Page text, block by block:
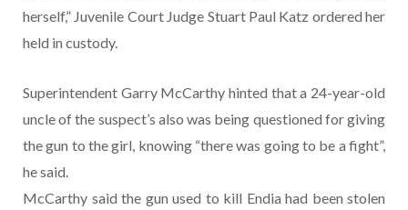
herself,” Juvenile Court Judge Stuart Paul Katz ordered her
held in custody.
Superintendent Garry McCarthy hinted that a 24-year-old
uncle of the suspect’s also was being questioned for giving
the gun to the girl, knowing “there was going to be a fight”,
he said.
McCarthy said the gun used to kill Endia had been stolen